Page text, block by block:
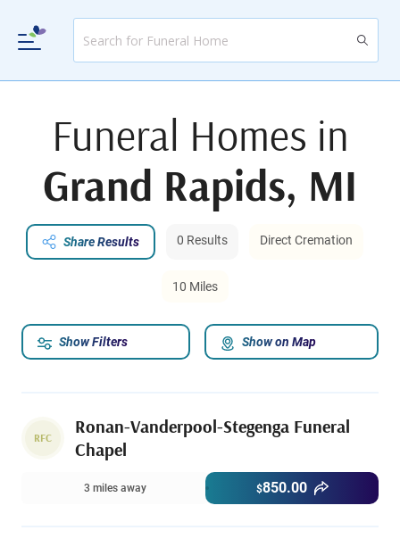
Funeral Homes in
Grand Rapids, MI
Share Results 0 Results Direct Cremation
10 Miles
RFC
Ronan-Vanderpool-Stegenga Funeral
Chapel
3 miles away $850.00
Show Filters Show on Map